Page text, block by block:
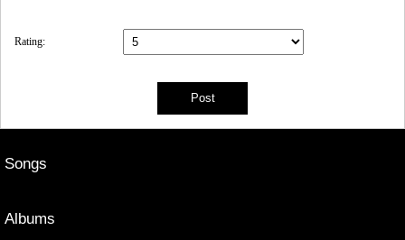
Rating:
Songs
Albums